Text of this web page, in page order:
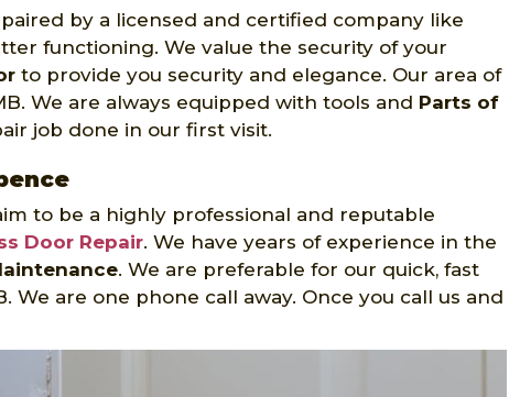
by a licensed and certified company like
functioning. We value the security of your
to provide you security and elegance. Our area of
We are always equipped with tools and Parts of
job done in our first visit.
to be a highly professional and reputable
Door Repair. We have years of experience in the
. We are preferable for our quick, fast
We are one phone call away. Once you call us and